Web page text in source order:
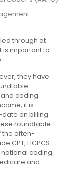
through at
is important to
they have
coding
it is
on billing
roundtable
the often-
CPT, HCPCS
national coding
and